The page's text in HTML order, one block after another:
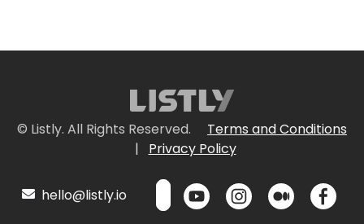
© Listly. All Rights Reserved.
Terms and Conditions
|
Privacy Policy
hello@listly.io